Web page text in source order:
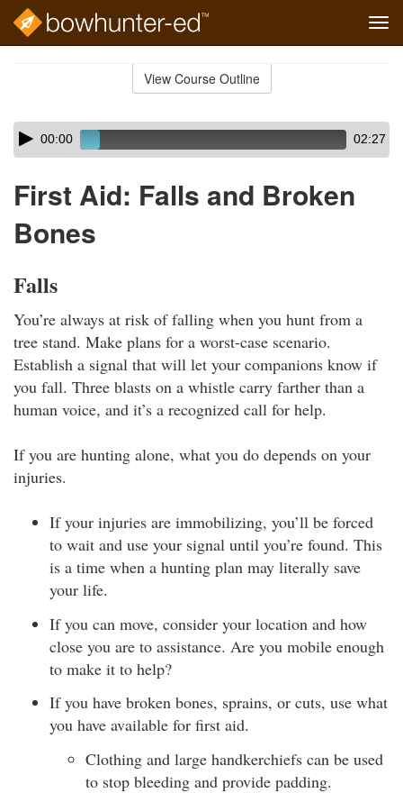
View Course Outline
Skip
audio
Audio
Player00:00 02:27
First Aid: Falls and Broken
Bones
Falls
You’re always at risk of falling when you hunt from a
tree stand. Make plans for a worst-case scenario.
Establish a signal that will let your companions know if
you fall. Three blasts on a whistle carry farther than a
human voice, and it’s a recognized call for help.
If you are hunting alone, what you do depends on your
injuries.
If your injuries are immobilizing, you’ll be forced
to wait and use your signal until you’re found. This
is a time when a hunting plan may literally save
your life.
If you can move, consider your location and how
close you are to assistance. Are you mobile enough
to make it to help?
If you have broken bones, sprains, or cuts, use what
you have available for first aid.
Clothing and large handkerchiefs can be used
to stop bleeding and provide padding.